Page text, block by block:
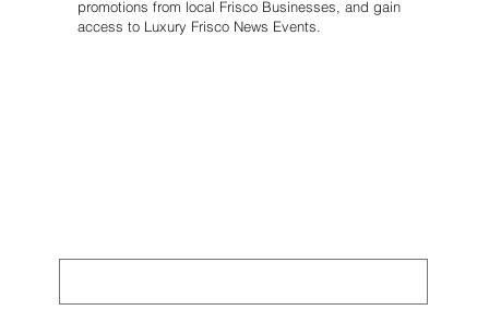
promotions from local Frisco Businesses, and gain
access to Luxury Frisco News Events.